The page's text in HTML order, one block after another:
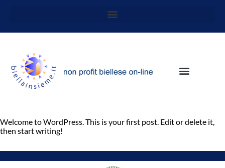
Welcome to WordPress. This is your first post. Edit or delete it,
then start writing!